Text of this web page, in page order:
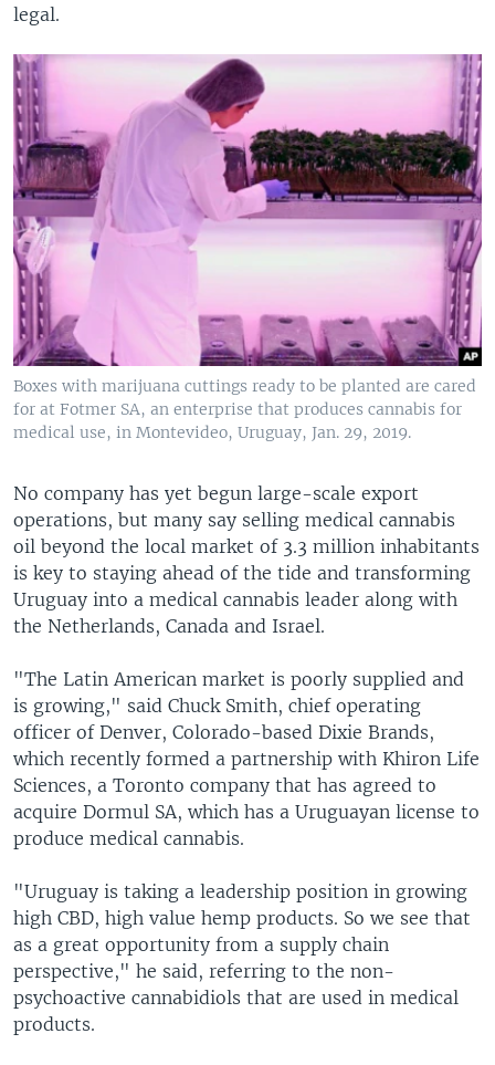
legal.
Boxes with marijuana cuttings ready to be planted are cared
for at Fotmer SA, an enterprise that produces cannabis for
medical use, in Montevideo, Uruguay, Jan. 29, 2019.
No company has yet begun large-scale export
operations, but many say selling medical cannabis
oil beyond the local market of 3.3 million inhabitants
is key to staying ahead of the tide and transforming
Uruguay into a medical cannabis leader along with
the Netherlands, Canada and Israel.
"The Latin American market is poorly supplied and
is growing," said Chuck Smith, chief operating
officer of Denver, Colorado-based Dixie Brands,
which recently formed a partnership with Khiron Life
Sciences, a Toronto company that has agreed to
acquire Dormul SA, which has a Uruguayan license to
produce medical cannabis.
"Uruguay is taking a leadership position in growing
high CBD, high value hemp products. So we see that
as a great opportunity from a supply chain
perspective," he said, referring to the non-
psychoactive cannabidiols that are used in medical
products.